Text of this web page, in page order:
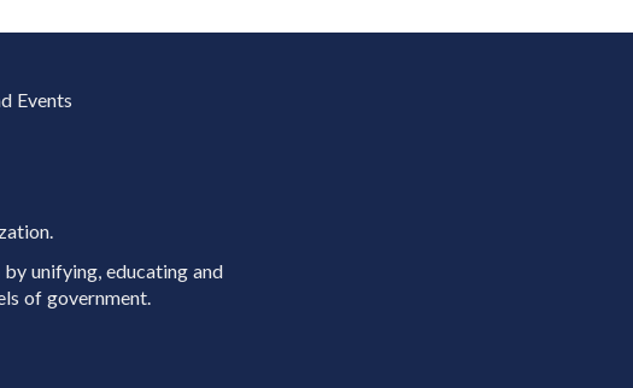
Events
unifying, educating and
of government.